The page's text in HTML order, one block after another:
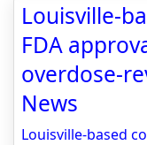
Louisville-
FDA
overdose-
News
Louisville-based